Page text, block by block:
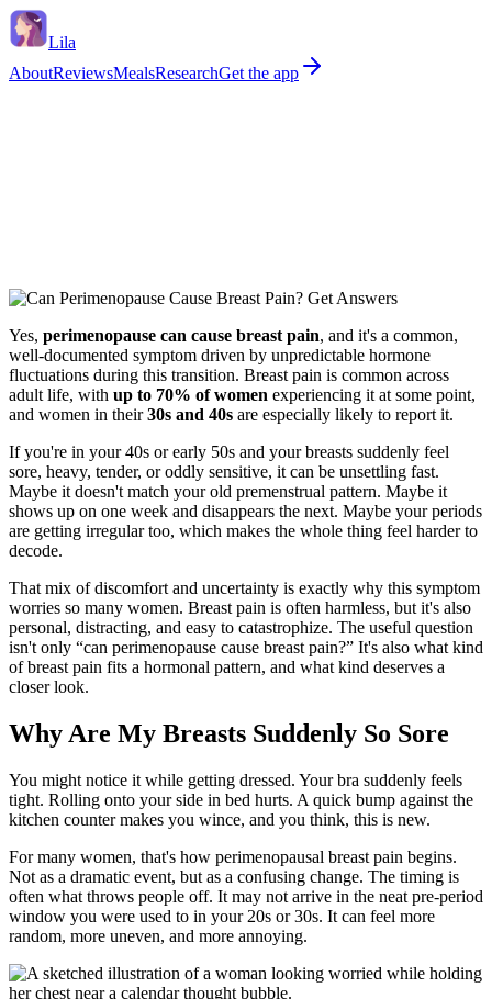
Lila
AboutReviewsMealsResearchGet the app
Yes, perimenopause can cause breast pain, and it's a common,
well-documented symptom driven by unpredictable hormone
fluctuations during this transition. Breast pain is common across
adult life, with up to 70% of women experiencing it at some point,
and women in their30s and 40s are especially likely to report it.
If you're in your 40s or early 50s and your breasts suddenly feel
sore, heavy, tender, or oddly sensitive, it can be unsettling fast.
Maybe it doesn't match your old premenstrual pattern. Maybe it
shows up on one week and disappears the next. Maybe your periods
are getting irregular too, which makes the whole thing feel harder to
decode.
That mix of discomfort and uncertainty is exactly why this symptom
worries so many women. Breast pain is often harmless, but it's also
personal, distracting, and easy to catastrophize. The useful question
isn't only “can perimenopause cause breast pain?” It's also what kind
of breast pain fits a hormonal pattern, and what kind deserves a
closer look.
Why Are My Breasts Suddenly So Sore
You might notice it while getting dressed. Your bra suddenly feels
tight. Rolling onto your side in bed hurts. A quick bump against the
kitchen counter makes you wince, and you think, this is new.
For many women, that's how perimenopausal breast pain begins.
Not as a dramatic event, but as a confusing change. The timing is
often what throws people off. It may not arrive in the neat pre-period
window you were used to in your 20s or 30s. It can feel more
random, more uneven, and more annoying.